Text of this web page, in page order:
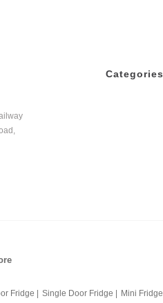
Categories
Fridge Single Door Fridge Mini Fridge